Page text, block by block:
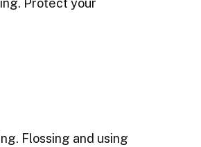
Protect your
Flossing and using